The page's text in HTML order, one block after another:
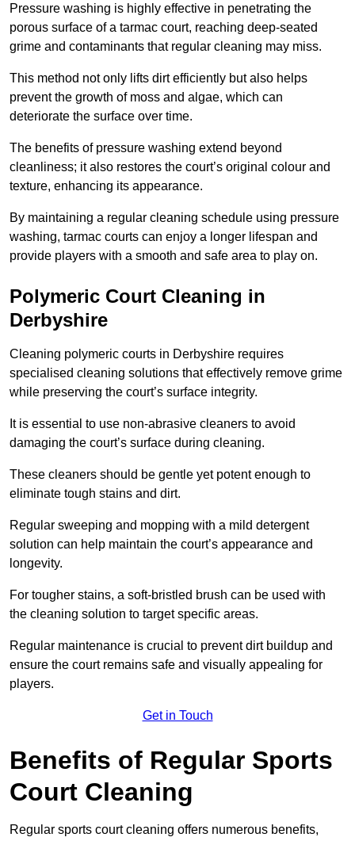
Pressure washing is highly effective in penetrating the
porous surface of a tarmac court, reaching deep-seated
grime and contaminants that regular cleaning may miss.
This method not only lifts dirt efficiently but also helps
prevent the growth of moss and algae, which can
deteriorate the surface over time.
The benefits of pressure washing extend beyond
cleanliness; it also restores the court’s original colour and
texture, enhancing its appearance.
By maintaining a regular cleaning schedule using pressure
washing, tarmac courts can enjoy a longer lifespan and
provide players with a smooth and safe area to play on.
Polymeric Court Cleaning in
Derbyshire
Cleaning polymeric courts in Derbyshire requires
specialised cleaning solutions that effectively remove grime
while preserving the court’s surface integrity.
It is essential to use non-abrasive cleaners to avoid
damaging the court’s surface during cleaning.
These cleaners should be gentle yet potent enough to
eliminate tough stains and dirt.
Regular sweeping and mopping with a mild detergent
solution can help maintain the court’s appearance and
longevity.
For tougher stains, a soft-bristled brush can be used with
the cleaning solution to target specific areas.
Regular maintenance is crucial to prevent dirt buildup and
ensure the court remains safe and visually appealing for
players.
Get in Touch
Benefits of Regular Sports
Court Cleaning
Regular sports court cleaning offers numerous benefits,